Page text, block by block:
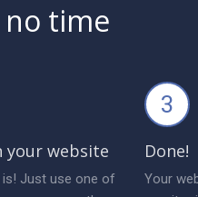
time
your website
is! Just use one of
3
Done!
Your